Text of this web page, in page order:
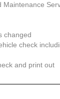
Maintenance
changed
check
and print out